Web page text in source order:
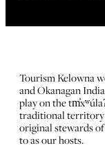
Tourism Kelowna
and Okanagan
play on the
traditional territory
original stewards
to as our hosts.